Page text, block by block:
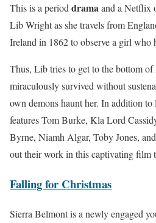
This is a perioddramaand a Netflix
Lib Wright as she travels from
Ireland in 1862 to observe a girl who
Thus, Lib tries to get to the bottom of
miraculously survived without
own demons haunt her. In addition
features Tom Burke, Kla Lord
Byrne, Niamh Algar, Toby Jones,
out their work in this captivating film
Falling for Christmas
Sierra Belmont is a newly engaged